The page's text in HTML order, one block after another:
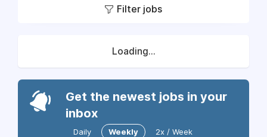
Filter jobs
Loading...
Get the newest jobs in your
inbox
Daily Weekly 2x / Week